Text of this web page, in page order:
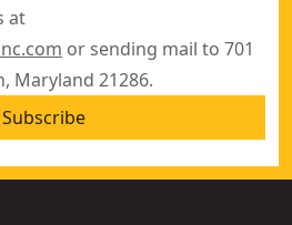
at
or sending mail to 701
Maryland 21286.
Subscribe